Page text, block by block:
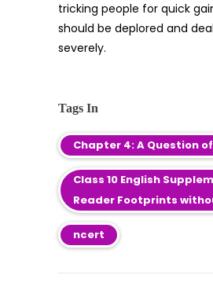
tricking people for quick
should be deplored and
severely.
Tags In
Chapter 4: A Question
Class 10 English
Reader Footprints
ncert